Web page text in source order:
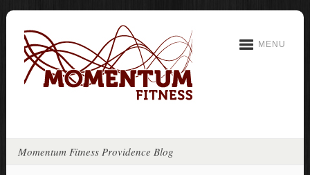
MENU
Momentum Fitness Providence Blog